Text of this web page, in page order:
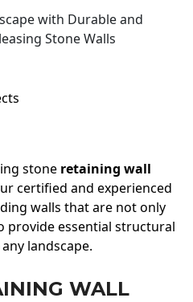
with Durable and
Stone Walls
stone retaining wall
certified and experienced
walls that are not only
provide essential structural
landscape.
WALL